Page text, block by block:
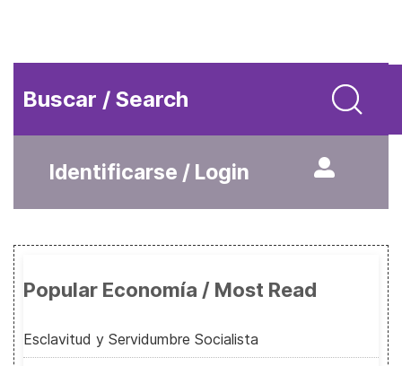
Buscar / Search
Identificarse / Login
Popular Economía / Most Read
Esclavitud y Servidumbre Socialista